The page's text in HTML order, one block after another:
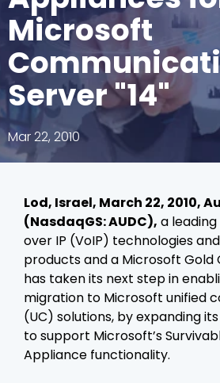
Library
Contact Us
Join
Microsoft
Server "14"
Mar 22, 2010
Lod, Israel, March 22, 2010,
(NasdaqGS: AUDC), a
over IP (VoIP) technologies
products and a Microsoft Gold
has taken its next step in
migration to Microsoft unified
(UC) solutions, by expanding
to support Microsoft’s
Appliance functionality.